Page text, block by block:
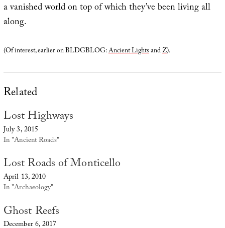
a vanished world on top of which they’ve been living all
along.
(Of interest, earlier on BLDGBLOG:Ancient LightsandZ).
Related
Lost Highways
July 3, 2015
In "Ancient Roads"
Lost Roads of Monticello
April 13, 2010
In "Archaeology"
Ghost Reefs
December 6, 2017